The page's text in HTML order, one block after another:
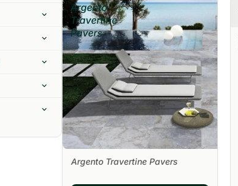
Argento
Travertine
Pavers
Argento Travertine Pavers